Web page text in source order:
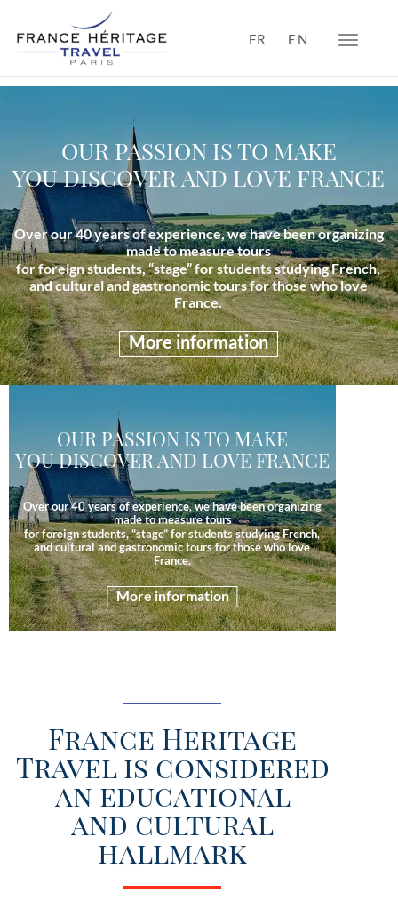
Toggle
FR EN
OUR PASSION IS TO MAKE
YOU DISCOVER AND LOVE FRANCE
Over our 40 years of experience, we have been organizing
made to measure tours
for foreign students, “stage” for students studying French,
and cultural and gastronomic tours for those who love
France.
More information
OUR PASSION IS TO MAKE
YOU DISCOVER AND LOVE FRANCE
Over our 40 years of experience, we have been organizing
made to measure tours
for foreign students, “stage” for students studying French,
and cultural and gastronomic tours for those who love
France.
More information
France Heritage
Travel is considered
an educational
and cultural
hallmark